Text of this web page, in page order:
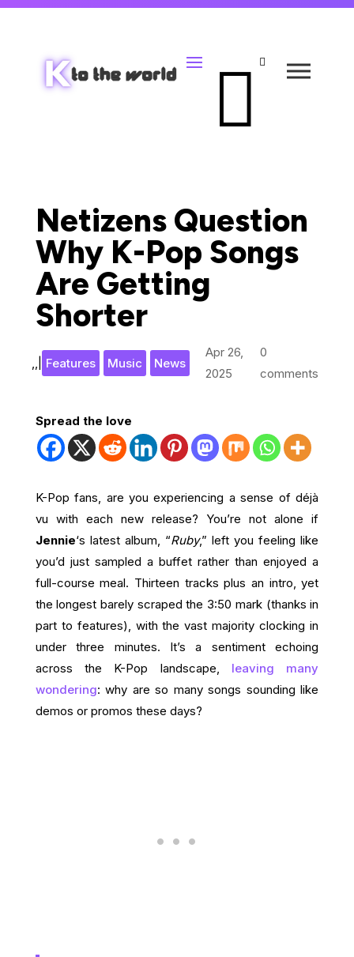
 
Netizens Question
Why K-Pop Songs
Are Getting
Shorter
Apr 26,
2025
Features Music News
0
comments
Spread the love
K-Pop fans, are you experiencing a sense of déjà
vu with each new release? You’re not alone if
Jennie‘s latest album, “Ruby,” left you feeling like
you’d just sampled a buffet rather than enjoyed a
full-course meal. Thirteen tracks plus an intro, yet
the longest barely scraped the 3:50 mark (thanks in
part to features), with the vast majority clocking in
under three minutes. It’s a sentiment echoing
across the K-Pop landscape, leaving many
wondering: why are so many songs sounding like
demos or promos these days?